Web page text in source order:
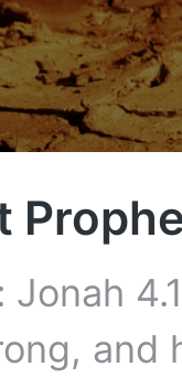
Jonah
and